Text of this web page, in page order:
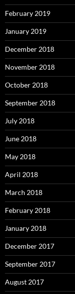
February 2019
January 2019
December 2018
November 2018
October 2018
September 2018
July 2018
June 2018
May 2018
April 2018
March 2018
February 2018
January 2018
December 2017
September 2017
August 2017